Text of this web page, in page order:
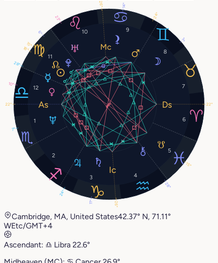
1
2
3 4
5
6
7
8
9
10
11
12
18°
3°
28°
10°
24°
24°
11°
23°
7°
6°
15°
28°
22°
26°
22°
26°
14°
15°
Cambridge, MA, United States42.37° N, 71.11°
WEtc/GMT+4
Ascendant: ♎︎ Libra 22.6°